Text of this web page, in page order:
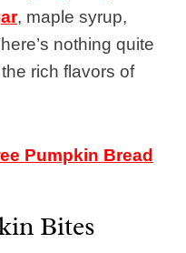
, maple syrup,
nothing quite
rich flavors of
Pumpkin Bread
Bites